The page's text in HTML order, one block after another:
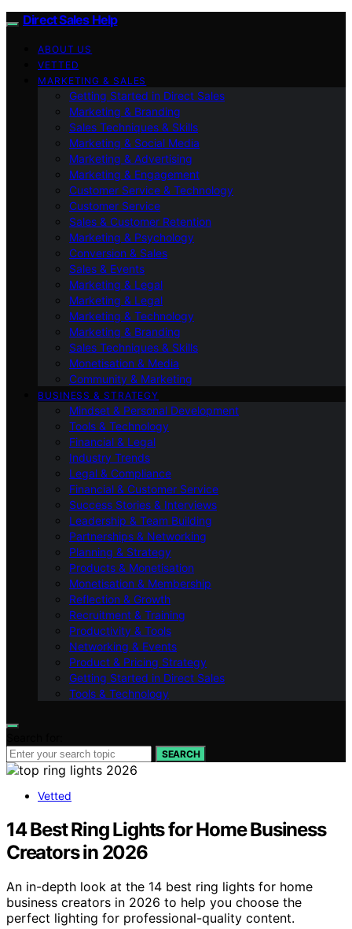
Direct Sales Help
ABOUT US
VETTED
MARKETING & SALES
Getting Started in Direct Sales
Marketing & Branding
Sales Techniques & Skills
Marketing & Social Media
Marketing & Advertising
Marketing & Engagement
Customer Service & Technology
Customer Service
Sales & Customer Retention
Marketing & Psychology
Conversion & Sales
Sales & Events
Marketing & Legal
Marketing & Legal
Marketing & Technology
Marketing & Branding
Sales Techniques & Skills
Monetisation & Media
Community & Marketing
BUSINESS & STRATEGY
Mindset & Personal Development
Tools & Technology
Financial & Legal
Industry Trends
Legal & Compliance
Financial & Customer Service
Success Stories & Interviews
Leadership & Team Building
Partnerships & Networking
Planning & Strategy
Products & Monetisation
Monetisation & Membership
Reflection & Growth
Recruitment & Training
Productivity & Tools
Networking & Events
Product & Pricing Strategy
Getting Started in Direct Sales
Tools & Technology
SEARCH
Vetted
14 Best Ring Lights for Home Business
Creators in 2026
An in-depth look at the 14 best ring lights for home
business creators in 2026 to help you choose the
perfect lighting for professional-quality content.